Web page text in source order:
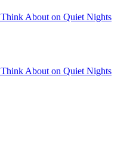
About on Quiet Nights
About on Quiet Nights